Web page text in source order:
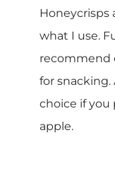
Honeycrisps
what I use.
recommend
for snacking.
choice if you
apple.